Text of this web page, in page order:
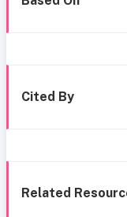
Cited By
Related